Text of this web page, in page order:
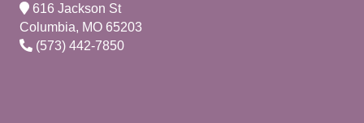
616 Jackson St
Columbia, MO 65203
(573) 442-7850